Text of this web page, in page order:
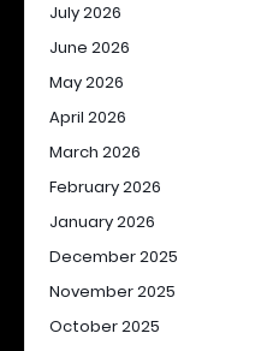
July 2026
June 2026
May 2026
April 2026
March 2026
February 2026
January 2026
December 2025
November 2025
October 2025